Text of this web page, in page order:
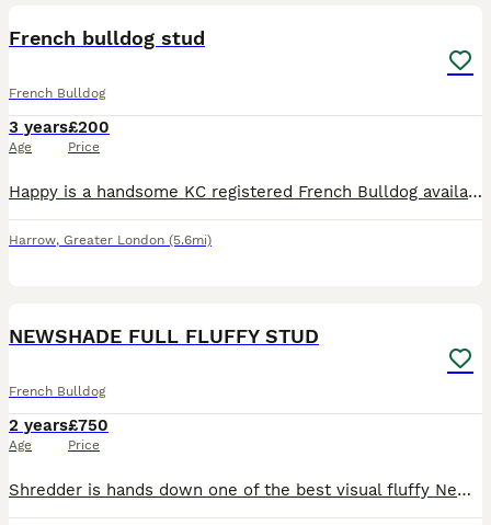
French bulldog stud
French Bulldog
3 years
Age
£200
Price
Happy is a handsome KC registered French Bulldog available for stud. 5-generation Kennel Club pedigree Beautiful fawn coat Excellent temperament - friendly, affectionate and confident Up to date w
Harrow, Greater London (5.6mi)
NEWSHADE FULL FLUFFY STUD
French Bulldog
2 years
Age
£750
Price
Shredder is hands down one of the best visual fluffy Newshade I have ever come across he honestly has it all His heavy mental bull blood🩸 His SIRE is the one and only MR BEAST he is a fluffy pr